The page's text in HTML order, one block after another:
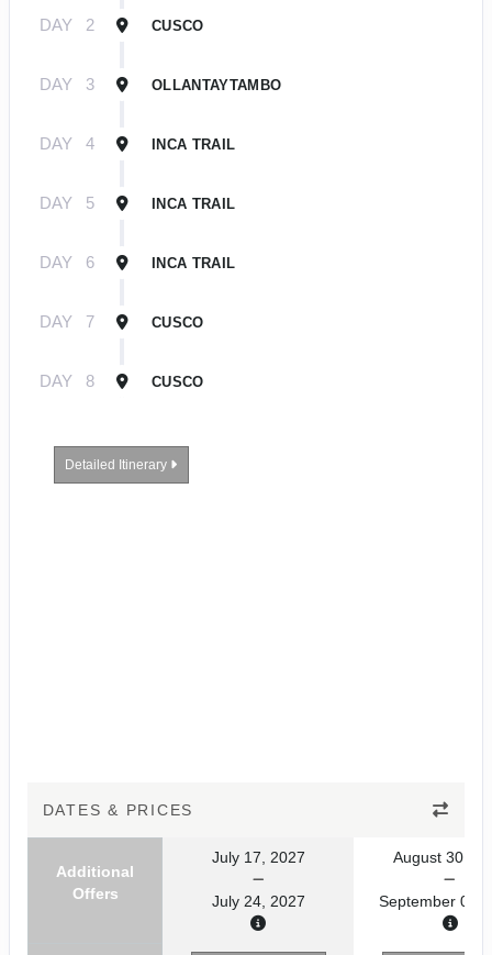
DAY 2 CUSCO
DAY 3 OLLANTAYTAMBO
DAY 4 INCA TRAIL
DAY 5 INCA TRAIL
DAY 6 INCA TRAIL
DAY 7 CUSCO
DAY 8 CUSCO
Detailed Itinerary
DATES & PRICES
Additional
Offers
July 17, 2027
July 24, 2027
August 30,
September 06,